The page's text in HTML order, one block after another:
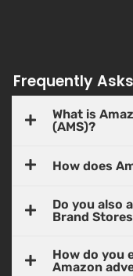
Frequently
What is
(AMS)?
How does
Do you also
Brand
How do you
Amazon